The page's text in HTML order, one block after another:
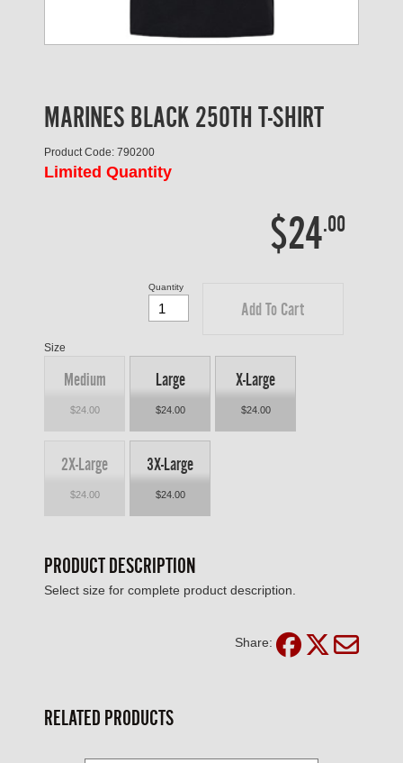
MARINES BLACK 250TH T-SHIRT
Product Code: 790200
Limited Quantity
$24.00
Add To Cart
Quantity
Size
Medium
$24.00
Large
$24.00
X-Large
$24.00
2X-Large
$24.00
3X-Large
$24.00
PRODUCT DESCRIPTION
Select size for complete product description.
Share:
RELATED PRODUCTS